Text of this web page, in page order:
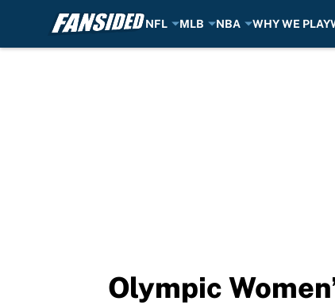
NFL MLB NBA WHY WE PLAY
Olympic